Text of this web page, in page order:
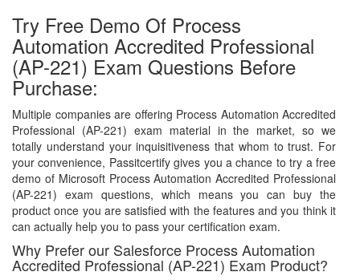
Try Free Demo Of Process
Automation Accredited Professional
(AP-221) Exam Questions Before
Purchase:
Multiple companies are offering Process Automation Accredited
Professional (AP-221) exam material in the market, so we
totally understand your inquisitiveness that whom to trust. For
your convenience, Passitcertify gives you a chance to try a free
demo of Microsoft Process Automation Accredited Professional
(AP-221) exam questions, which means you can buy the
product once you are satisfied with the features and you think it
can actually help you to pass your certification exam.
Why Prefer our Salesforce Process Automation
Accredited Professional (AP-221) Exam Product?